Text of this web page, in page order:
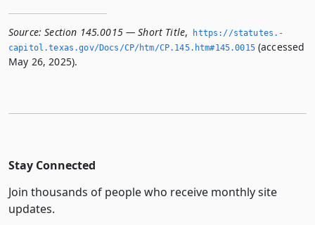
Source: Section 145.0015 — Short Title,
https://statutes.­
capitol.­texas.­gov/Docs/CP/htm/CP.­145.­htm#145.­0015(accessed
May 26, 2025).
Stay Connected
Join thousands of people who receive monthly site
updates.